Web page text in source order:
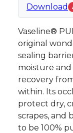
Download
Vaseline®
original
sealing
moisture and
recovery
within. Its
protect dry,
scrapes, and
to be 100%